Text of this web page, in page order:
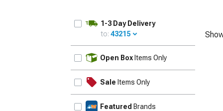
1-3 Day Delivery
to: 43215
Open Box Items Only
Sale Items Only
Featured Brands